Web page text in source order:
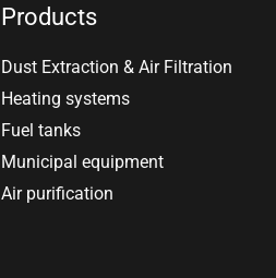
Products
Dust Extraction & Air Filtration
Heating systems
Fuel tanks
Municipal equipment
Air purification